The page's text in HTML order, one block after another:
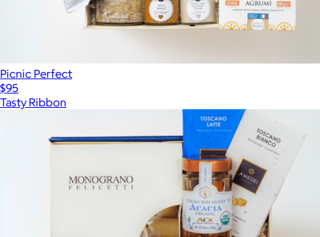
Picnic Perfect
$95
Tasty Ribbon